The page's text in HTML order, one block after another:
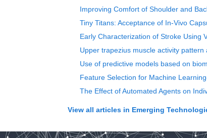
Improving Comfort of Shoulder and
Tiny Titans: Acceptance of In-Vivo
Early Characterization of Stroke Using
Upper trapezius muscle activity
Use of predictive models based on
Feature Selection for Machine
The Effect of Automated Agents on
View all articles in Emerging